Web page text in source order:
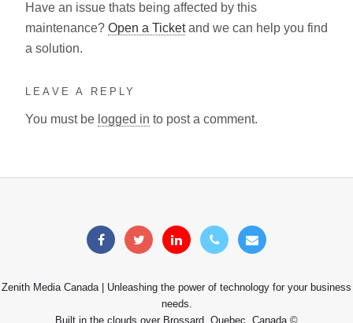
Have an issue thats being affected by this
maintenance? Open a Ticketand we can help you find
a solution.
LEAVE A REPLY
You must be logged in to post a comment.
Zenith Media Canada | Unleashing the power of technology for your business
needs.
Built in the clouds over Brossard, Quebec, Canada ©